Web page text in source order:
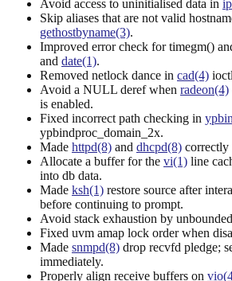
Avoid access to uninitialised data in
Skip aliases that are not valid
gethostbyname(3).
Improved error check for timegm()
and date(1).
Removed netlock dance in cad(4)
Avoid a NULL deref when radeon(4)
is enabled.
Fixed incorrect path checking in
ypbindproc_domain_2x.
Made httpd(8) and dhcpd(8) correctly
Allocate a buffer for the vi(1) line
into db data.
Made ksh(1) restore source after
before continuing to prompt.
Avoid stack exhaustion by
Fixed uvm amap lock order when
Made snmpd(8) drop recvfd pledge;
immediately.
Properly align receive buffers on